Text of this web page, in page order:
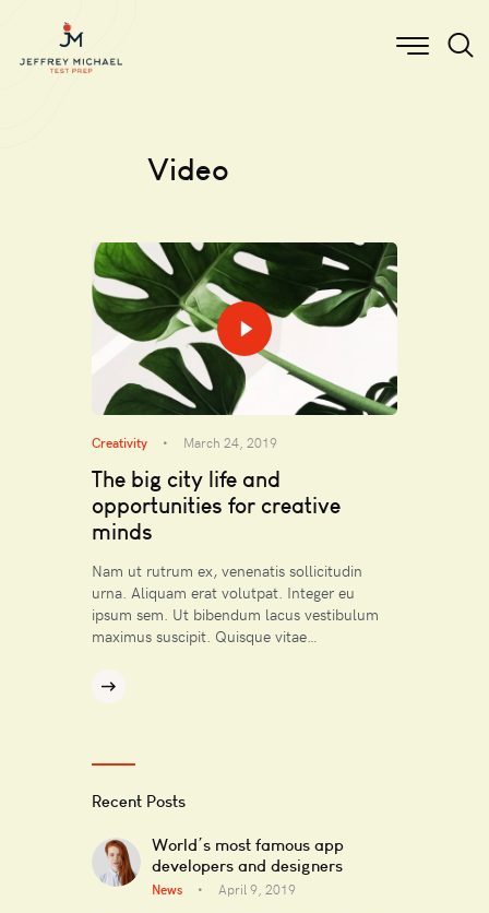
Video
Creativity March 24, 2019
The big city life and
opportunities for creative
minds
Nam ut rutrum ex, venenatis sollicitudin
urna. Aliquam erat volutpat. Integer eu
ipsum sem. Ut bibendum lacus vestibulum
maximus suscipit. Quisque vitae…
Recent Posts
World’s most famous app
developers and designers
News April 9, 2019